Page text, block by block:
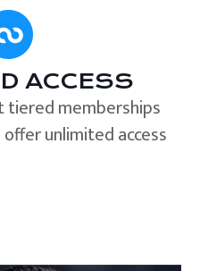
ACCESS
tiered memberships
unlimited access